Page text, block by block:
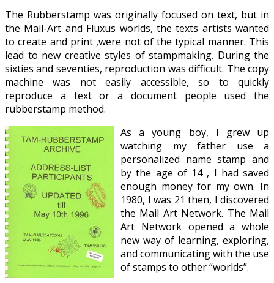
The Rubberstamp was originally focused on text, but in
the Mail-Art and Fluxus worlds, the texts artists wanted
to create and print ,were not of the typical manner. This
lead to new creative styles of stampmaking. During the
sixties and seventies, reproduction was difficult. The copy
machine was not easily accessible, so to quickly
reproduce a text or a document people used the
rubberstamp method.
As a young boy, I grew up
watching my father use a
personalized name stamp and
by the age of 14 , I had saved
enough money for my own. In
1980, I was 21 then, I discovered
the Mail Art Network. The Mail
Art Network opened a whole
new way of learning, exploring,
and communicating with the use
of stamps to other “worlds”.